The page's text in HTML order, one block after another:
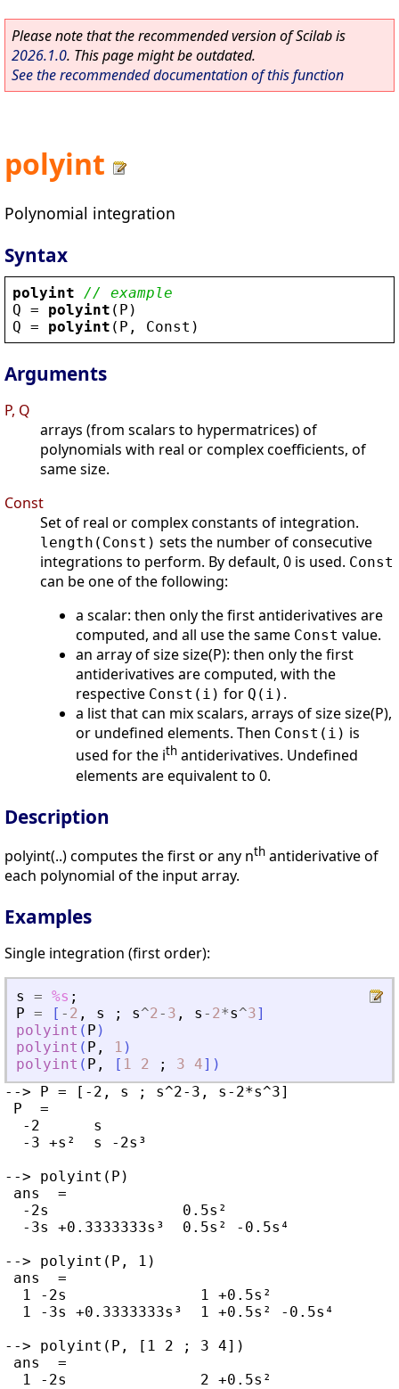
Please note that the recommended version of Scilab is
2026.1.0. This page might be outdated.
See the recommended documentation of this function
polyint
Polynomial integration
Syntax
polyint
// example
Q = polyint ( P )
Q = polyint ( P , Const )
Arguments
P, Q
arrays (from scalars to hypermatrices) of
polynomials with real or complex coefficients, of
same size.
Const
Set of real or complex constants of integration.
length(Const) sets the number of consecutive
integrations to perform. By default, 0 is used. Const
can be one of the following:
a scalar: then only the first antiderivatives are
computed, and all use the same Const value.
an array of size size(P): then only the first
antiderivatives are computed, with the
respective Const(i) for Q(i) .
a list that can mix scalars, arrays of size size(P),
or undefined elements. Then Const(i) is
used for the ith antiderivatives. Undefined
elements are equivalent to 0.
Description
polyint(..) computes the first or any nth antiderivative of
each polynomial of the input array.
Examples
Single integration (first order):
s = %s ;
P = [ - 2 , s ; s^2 - 3 , s - 2*s^3]
polyint ( P )
polyint ( P , 1 )
polyint ( P , [ 1 2 ; 3 4] )
--> P = [-2, s ; s^2-3, s-2*s^3]
P  =
  -2      s
  -3 +s²  s -2s³
--> polyint(P)
ans  =
  -2s               0.5s²
  -3s +0.3333333s³  0.5s² -0.5s⁴
--> polyint(P, 1)
ans  =
  1 -2s               1 +0.5s²
  1 -3s +0.3333333s³  1 +0.5s² -0.5s⁴
--> polyint(P, [1 2 ; 3 4])
ans  =
  1 -2s               2 +0.5s²